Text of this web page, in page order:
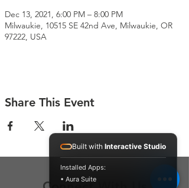
Dec 13, 2021, 6:00 PM – 8:00 PM
Milwaukie, 10515 SE 42nd Ave, Milwaukie, OR
97222, USA
Share This Event
Built with Interactive Studio
Installed Apps:
• Aura Suite